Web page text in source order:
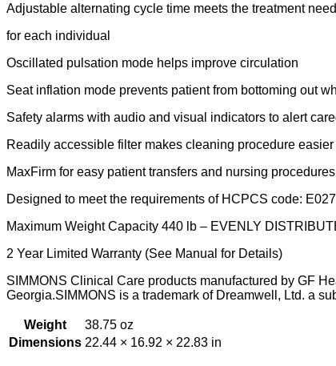
Adjustable alternating cycle time meets the treatment
for each individual
Oscillated pulsation mode helps improve circulation
Seat inflation mode prevents patient from bottoming out
Safety alarms with audio and visual indicators to alert
Readily accessible filter makes cleaning procedure
MaxFirm for easy patient transfers and nursing procedures
Designed to meet the requirements of HCPCS code:
Maximum Weight Capacity 440 lb – EVENLY
2 Year Limited Warranty (See Manual for Details)
SIMMONS Clinical Care products manufactured by GF
Georgia.SIMMONS is a trademark of Dreamwell, Ltd. a
Weight
38.75 oz
Dimensions 22.44 × 16.92 × 22.83 in